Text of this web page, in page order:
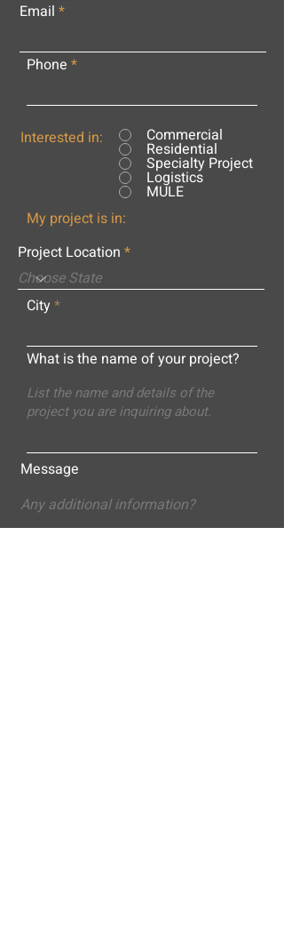
Email
Phone
Interested in: Commercial
Residential
Specialty Project
Logistics
MULE
My project is in:
Project Location
City
What is the name of your project?
Message